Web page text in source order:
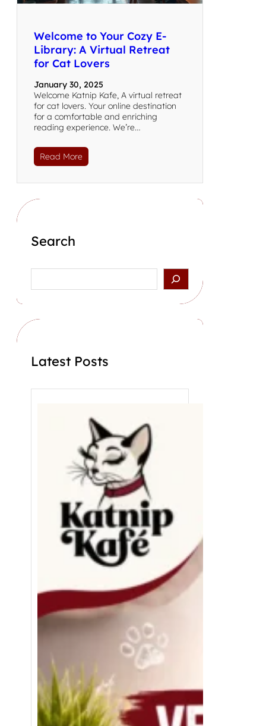
Welcome to Your Cozy E-
Library: A Virtual Retreat
for Cat Lovers
January 30, 2025
Welcome Katnip Kafe, A virtual retreat
for cat lovers. Your online destination
for a comfortable and enriching
reading experience. We’re…
Read More
Search
Latest Posts